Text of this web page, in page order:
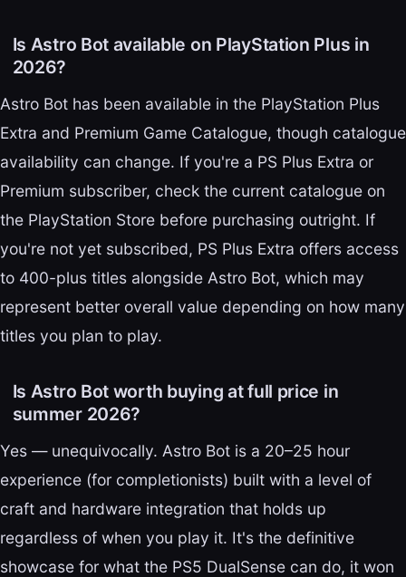
Is Astro Bot available on PlayStation Plus in
2026?
Astro Bot has been available in the PlayStation Plus
Extra and Premium Game Catalogue, though catalogue
availability can change. If you're a PS Plus Extra or
Premium subscriber, check the current catalogue on
the PlayStation Store before purchasing outright. If
you're not yet subscribed, PS Plus Extra offers access
to 400-plus titles alongside Astro Bot, which may
represent better overall value depending on how many
titles you plan to play.
Is Astro Bot worth buying at full price in
summer 2026?
Yes — unequivocally. Astro Bot is a 20–25 hour
experience (for completionists) built with a level of
craft and hardware integration that holds up
regardless of when you play it. It's the definitive
showcase for what the PS5 DualSense can do, it won